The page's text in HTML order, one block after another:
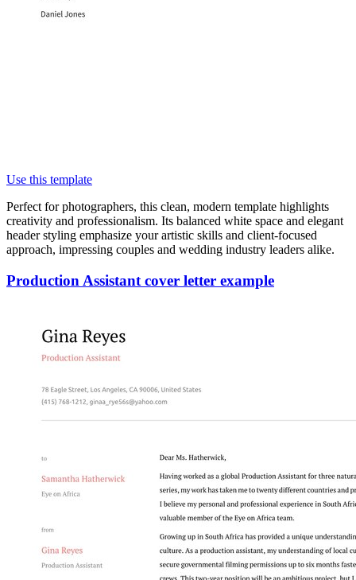
Use this template
Perfect for photographers, this clean, modern template highlights
creativity and professionalism. Its balanced white space and elegant
header styling emphasize your artistic skills and client-focused
approach, impressing couples and wedding industry leaders alike.
Production Assistant cover letter example